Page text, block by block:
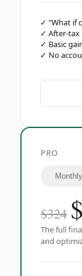
✓ "What if
✓ After-tax
✓ Basic
✓ No
PRO
Monthly
$324 $
The full
and